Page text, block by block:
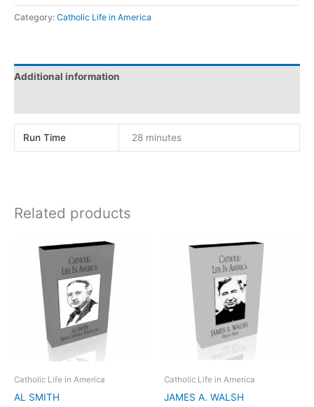
quantity
Category: Catholic Life in America
Additional information
Run Time 28 minutes
Related products
Catholic Life in America
AL SMITH
Catholic Life in America
JAMES A. WALSH